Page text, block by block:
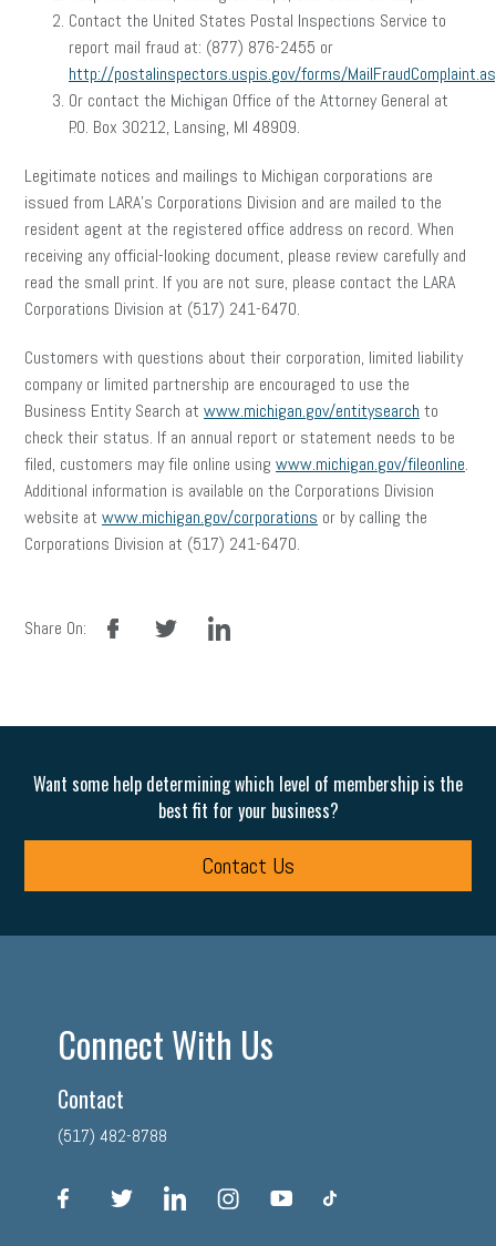
Contact the United States Postal Inspections Service to
report mail fraud at: (877) 876-2455 or
http://postalinspectors.uspis.gov/forms/
Or contact the Michigan Office of the Attorney General at
P.O. Box 30212, Lansing, MI 48909.
Legitimate notices and mailings to Michigan corporations are
issued from LARA’s Corporations Division and are mailed to the
resident agent at the registered office address on record. When
receiving any official-looking document, please review carefully and
read the small print. If you are not sure, please contact the LARA
Corporations Division at (517) 241-6470.
Customers with questions about their corporation, limited liability
company or limited partnership are encouraged to use the
Business Entity Search at www.michigan.gov/entitysearch to
check their status. If an annual report or statement needs to be
filed, customers may file online using www.michigan.gov/fileonline.
Additional information is available on the Corporations Division
website at www.michigan.gov/corporations or by calling the
Corporations Division at (517) 241-6470.
Share On:
facebook linkedin
Want some help determining which level of membership is the
best fit for your business?
Contact Us
Connect With Us
Contact
(517) 482-8788
facebook linkedin instagram